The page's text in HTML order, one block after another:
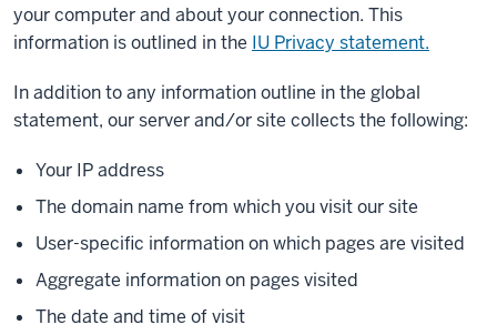
your computer and about your connection. This
information is outlined in the IU Privacy statement.
In addition to any information outline in the global
statement, our server and/or site collects the following:
Your IP address
The domain name from which you visit our site
User-specific information on which pages are visited
Aggregate information on pages visited
The date and time of visit